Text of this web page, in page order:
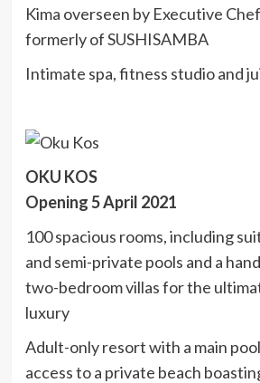
Kima overseen by Executive
formerly of SUSHISAMBA
Intimate spa, fitness studio and
OKU KOS
Opening 5 April 2021
100 spacious rooms, including
and semi-private pools and a
two-bedroom villas for the
luxury
Adult-only resort with a main
access to a private beach